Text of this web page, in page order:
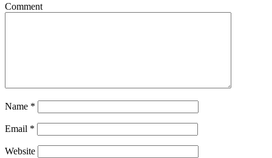
Comment
Name *
Email *
Website